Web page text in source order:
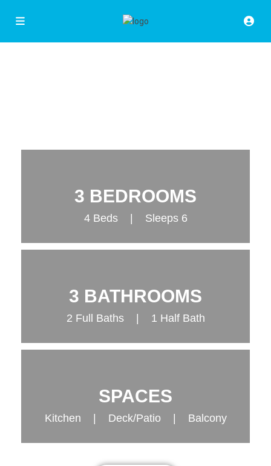
3 BEDROOMS
4 Beds | Sleeps 6
3 BATHROOMS
2 Full Baths | 1 Half Bath
SPACES
Kitchen | Deck/Patio | Balcony